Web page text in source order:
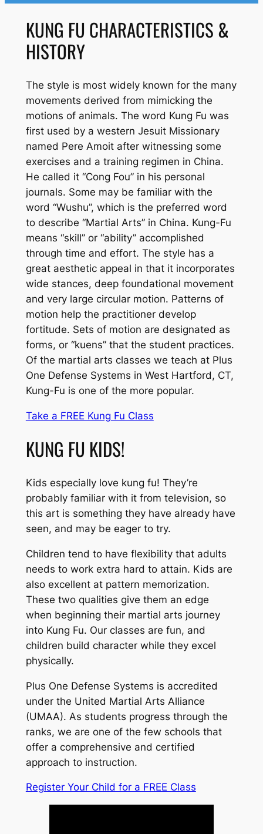
KUNG FU CHARACTERISTICS &
HISTORY
The style is most widely known for the many
movements derived from mimicking the
motions of animals. The word Kung Fu was
first used by a western Jesuit Missionary
named Pere Amoit after witnessing some
exercises and a training regimen in China.
He called it “Cong Fou” in his personal
journals. Some may be familiar with the
word “Wushu”, which is the preferred word
to describe “Martial Arts” in China. Kung-Fu
means “skill” or “ability” accomplished
through time and effort. The style has a
great aesthetic appeal in that it incorporates
wide stances, deep foundational movement
and very large circular motion. Patterns of
motion help the practitioner develop
fortitude. Sets of motion are designated as
forms, or “kuens” that the student practices.
Of the martial arts classes we teach at Plus
One Defense Systems in West Hartford, CT,
Kung-Fu is one of the more popular.
Take a FREE Kung Fu Class
KUNG FU KIDS!
Kids especially love kung fu! They’re
probably familiar with it from television, so
this art is something they have already have
seen, and may be eager to try.
Children tend to have flexibility that adults
needs to work extra hard to attain. Kids are
also excellent at pattern memorization.
These two qualities give them an edge
when beginning their martial arts journey
into Kung Fu. Our classes are fun, and
children build character while they excel
physically.
Plus One Defense Systems is accredited
under the United Martial Arts Alliance
(UMAA). As students progress through the
ranks, we are one of the few schools that
offer a comprehensive and certified
approach to instruction.
Register Your Child for a FREE Class